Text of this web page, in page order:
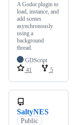
A Godot plugin to
load, instance, and
add scenes
asynchronously
using a
background
thread.
GDScript
41
5
SaltyNES
Public